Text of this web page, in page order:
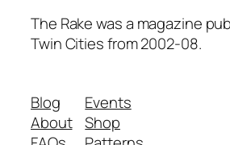
The Rake was a magazine
Twin Cities from 2002-08.
Blog
About
Events
Shop